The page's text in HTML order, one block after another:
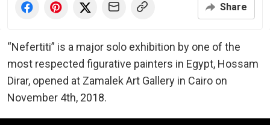
Share
“Nefertiti” is a major solo exhibition by one of the
most respected figurative painters in Egypt, Hossam
Dirar, opened at Zamalek Art Gallery in Cairo on
November 4th, 2018.